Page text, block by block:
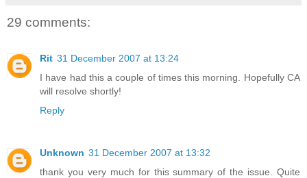
29 comments:
Rit 31 December 2007 at 13:24
I have had this a couple of times this morning. Hopefully CA
will resolve shortly!
Reply
Unknown 31 December 2007 at 13:32
thank you very much for this summary of the issue. Quite